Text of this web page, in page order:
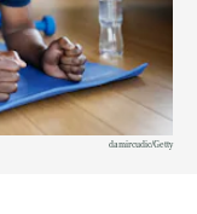
damircudic/Getty